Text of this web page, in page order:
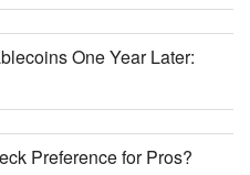
One Year Later:
Preference for Pros?